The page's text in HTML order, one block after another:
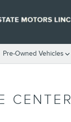
Pre-Owned Vehicles
CENTER